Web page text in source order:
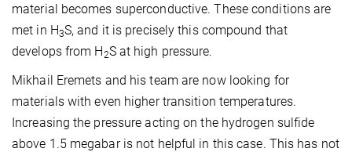
material becomes superconductive. These conditions are
met in H3S, and it is precisely this compound that
develops from H2S at high pressure.
Mikhail Eremets and his team are now looking for
materials with even higher transition temperatures.
Increasing the pressure acting on the hydrogen sulfide
above 1.5 megabar is not helpful in this case. This has not